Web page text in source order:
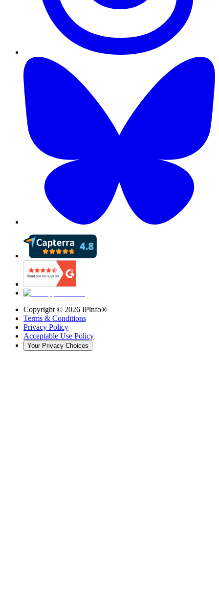
Copyright © 2026 IPinfo®
Terms & Conditions
Privacy Policy
Acceptable Use Policy
Your Privacy Choices